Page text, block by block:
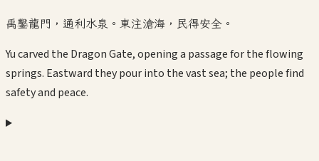
禹鑿龍門，通利水泉。東注滄海，民得安全。
Yu carved the Dragon Gate, opening a passage for the flowing
springs. Eastward they pour into the vast sea; the people find
safety and peace.